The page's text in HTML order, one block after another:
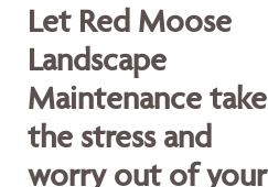
Let Red Moose
Landscape
Maintenance take
the stress and
worry out of your